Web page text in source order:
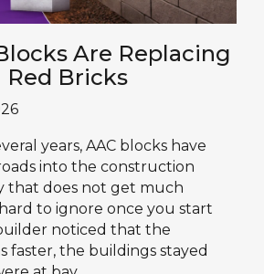
Are Replacing
Bricks
years, AAC blocks have
into the construction
that does not get much
to ignore once you start
noticed that the
faster, the buildings stayed